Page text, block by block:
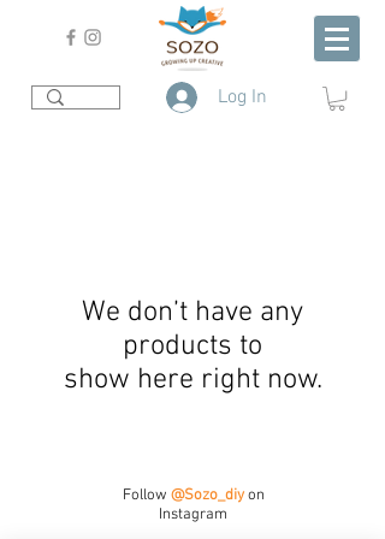
Log In
We don’t have any
products to
show here right now.
Follow @Sozo_diy on
Instagram